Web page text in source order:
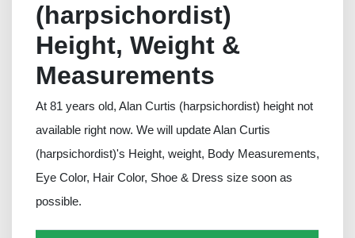
(harpsichordist)
Height, Weight &
Measurements
At 81 years old, Alan Curtis (harpsichordist) height not
available right now. We will update Alan Curtis
(harpsichordist)'s Height, weight, Body Measurements,
Eye Color, Hair Color, Shoe & Dress size soon as
possible.